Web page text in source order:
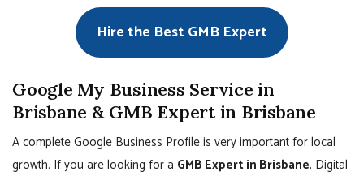
Hire the Best GMB Expert
Google My Business Service in
Brisbane & GMB Expert in Brisbane
A complete Google Business Profile is very important for local
growth. If you are looking for a GMB Expert in Brisbane, Digital